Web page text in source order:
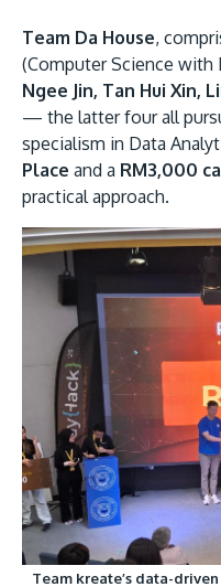
Team Da House,
(Computer Science with
Ngee Jin, Tan Hui Xin,
— the latter four all
specialism in Data
Place and a RM3,000
practical approach.
Team kreate’s data-